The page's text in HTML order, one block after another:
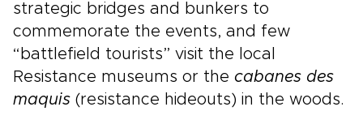
strategic bridges and bunkers to
commemorate the events, and few
“battlefield tourists” visit the local
Resistance museums or the cabanes des
maquis (resistance hideouts) in the woods.